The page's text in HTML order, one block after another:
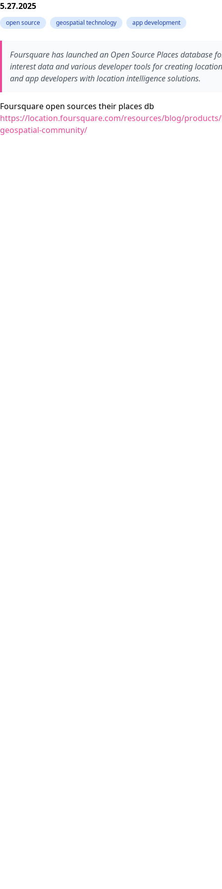
5.27.2025
open source geospatial technology app development
Foursquare has launched an Open Source Places
interest data and various developer tools for creating
and app developers with location intelligence solutions.
Foursquare open sources their places db
https://location.foursquare.com/resources/blog/
geospatial-community/